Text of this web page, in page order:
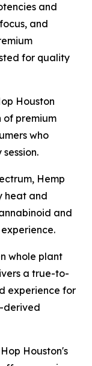
and
and
for quality
Houston
premium
who
Hemp
heat and
and
whole plant
a true-to-
experience for
derived
Houston's